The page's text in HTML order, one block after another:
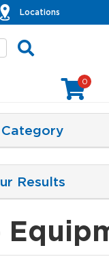
Locations
0
Results